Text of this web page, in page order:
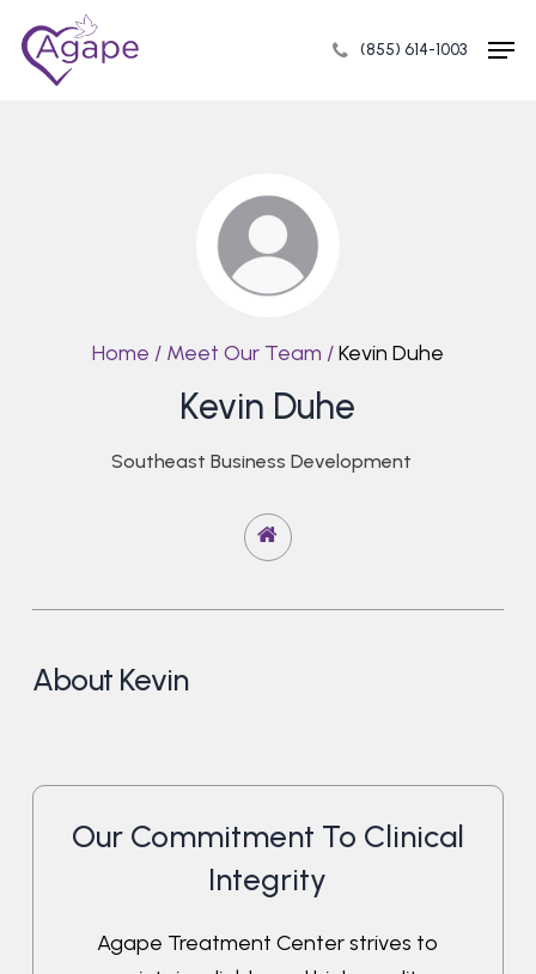
(855) 614-1003
Home / Meet Our Team /Kevin Duhe
Kevin Duhe
Southeast Business Development
About Kevin
Our Commitment To Clinical
Integrity
Agape Treatment Center strives to